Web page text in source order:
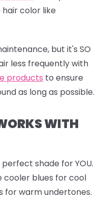
color like
but it's SO
less frequently with
products to ensure
as long as possible.
WITH
shade for YOU.
cooler blues for cool
for warm undertones.